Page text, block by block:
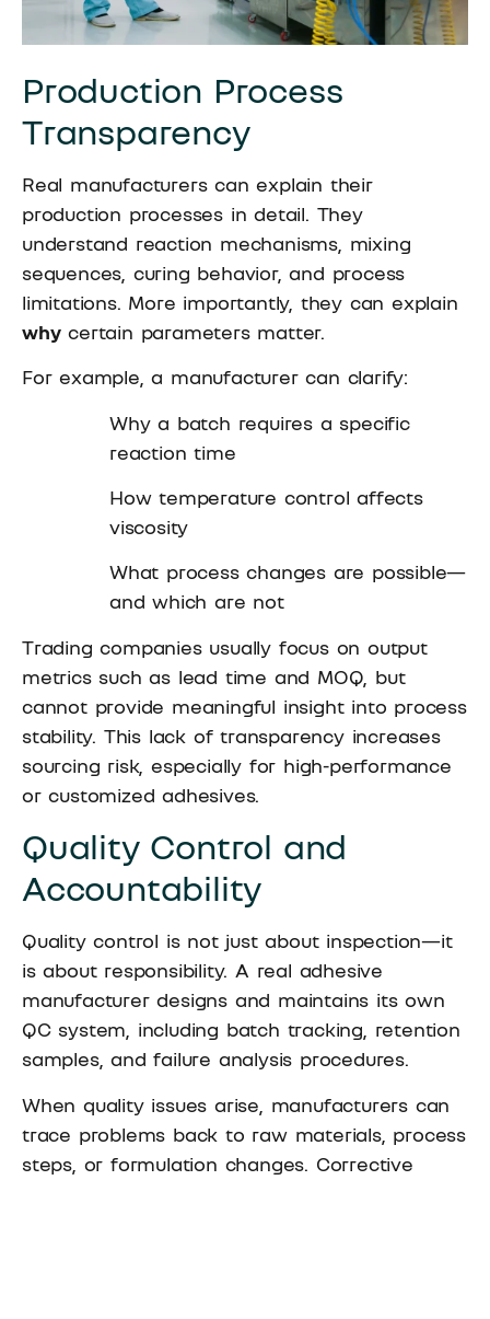
Production Process
Transparency
Real manufacturers can explain their
production processes in detail. They
understand reaction mechanisms, mixing
sequences, curing behavior, and process
limitations. More importantly, they can explain
whycertain parameters matter.
For example, a manufacturer can clarify:
Why a batch requires a specific
reaction time
How temperature control affects
viscosity
What process changes are possible—
and which are not
Trading companies usually focus on output
metrics such as lead time and MOQ, but
cannot provide meaningful insight into process
stability. This lack of transparency increases
sourcing risk, especially for high-performance
or customized adhesives.
Quality Control and
Accountability
Quality control is not just about inspection—it
is about responsibility. A real adhesive
manufacturer designs and maintains its own
QC system, including batch tracking, retention
samples, and failure analysis procedures.
When quality issues arise, manufacturers can
trace problems back to raw materials, process
steps, or formulation changes. Corrective